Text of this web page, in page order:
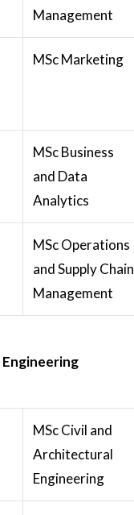
Management
MSc Marketing
MSc Business
and Data
Analytics
MSc Operations
and Supply Chain
Management
MSc Civil and
Architectural
Engineering